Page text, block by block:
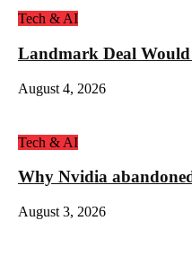
Tech & AI
Landmark Deal
August 4, 2026
Tech & AI
Why Nvidia
August 3, 2026